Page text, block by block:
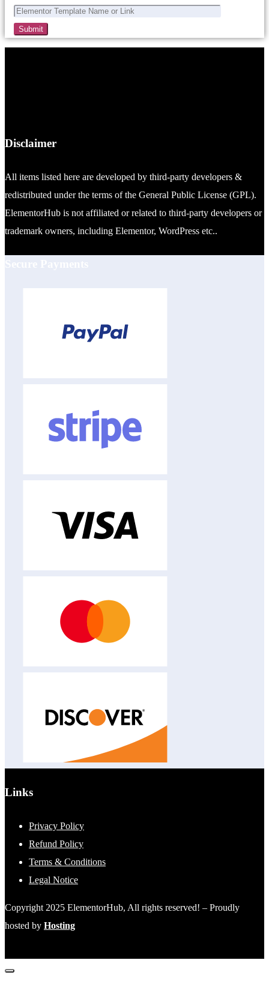
Disclaimer
All items listed here are developed by third-party developers &
redistributed under the terms of the General Public License (GPL).
ElementorHub is not affiliated or related to third-party developers or
trademark owners, including Elementor, WordPress etc..
Links
Privacy Policy
Refund Policy
Terms & Conditions
Legal Notice
Copyright 2025 ElementorHub, All rights reserved! – Proudly
hosted by Hosting